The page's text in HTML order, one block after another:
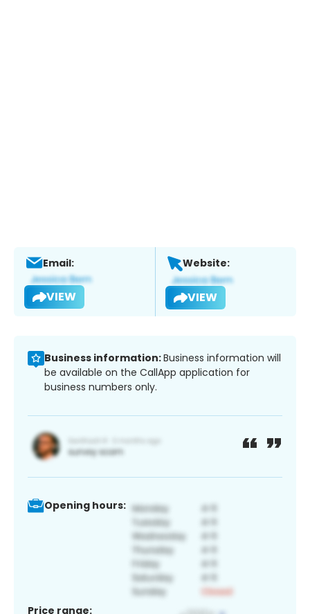
Email:
VIEW
Website:
VIEW
Business information:Business information will
be available on the CallApp application for
business numbers only.
Opening hours:
Price range: